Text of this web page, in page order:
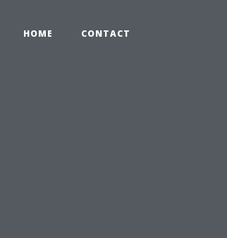
HOME CONTACT